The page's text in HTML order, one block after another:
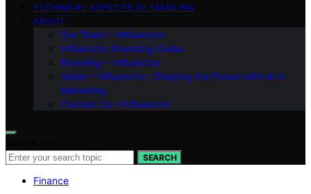
TECHNICAL ASPECTS OF EMAILING
ABOUT
Our Team – Influenctor
Influenctor Branding Guide
Branding – Influenctor
Vision – Influenctor : Shaping the Future with AI in
Marketing
Contact Us – Influenctor
SEARCH
Finance